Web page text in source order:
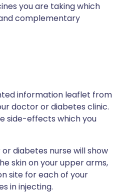
you are taking which
complementary
information leaflet from
doctor or diabetes clinic.
side-effects which you
diabetes nurse will show
skin on your upper arms,
site for each of your
in injecting.